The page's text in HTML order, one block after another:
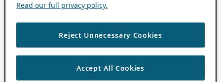
Read our full privacy policy.
Reject Unnecessary Cookies
Accept All Cookies